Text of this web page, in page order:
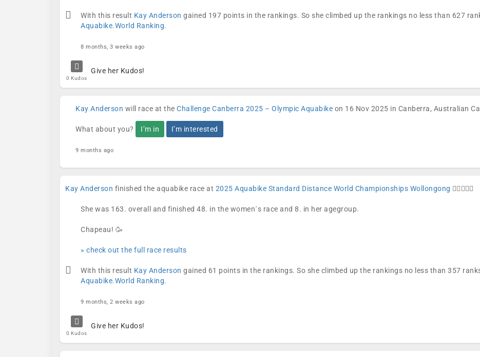
With this result Kay Anderson gained 197 points in the rankings. So she climbed up the rankings no less than 627
Aquabike.World Ranking.
8 months, 3 weeks ago
0 Kudos
Give her Kudos!
Kay Anderson will race at the Challenge Canberra 2025 – Olympic Aquabike on 16 Nov 2025 in Canberra, Australian
What about you? I’m in I’m interested
9 months ago
Kay Anderson finished the aquabike race at 2025 Aquabike Standard Distance World Championships Wollongong 🏊🏼🚴🏼🏁
She was 163. overall and finished 48. in the women´s race and 8. in her agegroup.
Chapeau! 🥳
» check out the full race results
With this result Kay Anderson gained 61 points in the rankings. So she climbed up the rankings no less than 357
Aquabike.World Ranking.
9 months, 2 weeks ago
0 Kudos
Give her Kudos!